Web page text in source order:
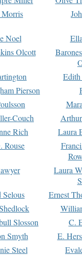
Morris
Noel
Olcott
Pierson
Couch
Rich
Laura
Rouse
Laura
Selous
Ernest
Slosson
C.
Smyth
E.
Steel